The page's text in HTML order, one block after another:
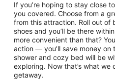
If you’re hoping to stay close
you covered. Choose from a
from this attraction. Roll out of
shoes and you’ll be there
more convenient than that?
action — you’ll save money on
shower and cozy bed will be
exploring. Now that’s what
getaway.